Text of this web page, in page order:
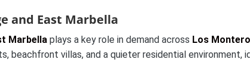
and East Marbella
Marbella plays a key role in demand across Los
beachfront villas, and a quieter residential environment,